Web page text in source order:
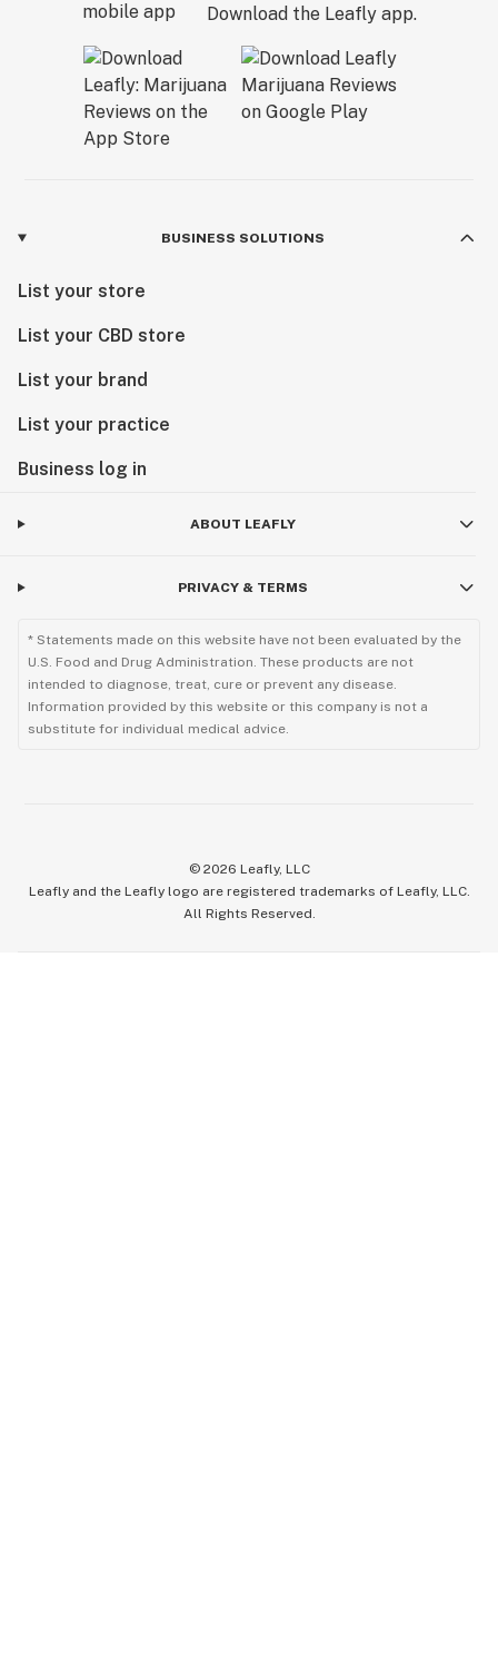
Download the Leafly app.
BUSINESS SOLUTIONS
List your store
List your CBD store
List your brand
List your practice
Business log in
ABOUT LEAFLY
PRIVACY & TERMS
* Statements made on this website have not been evaluated by the
U.S. Food and Drug Administration. These products are not
intended to diagnose, treat, cure or prevent any disease.
Information provided by this website or this company is not a
substitute for individual medical advice.
© 2026 Leafly, LLC
Leafly and the Leafly logo are registered trademarks of Leafly, LLC.
All Rights Reserved.